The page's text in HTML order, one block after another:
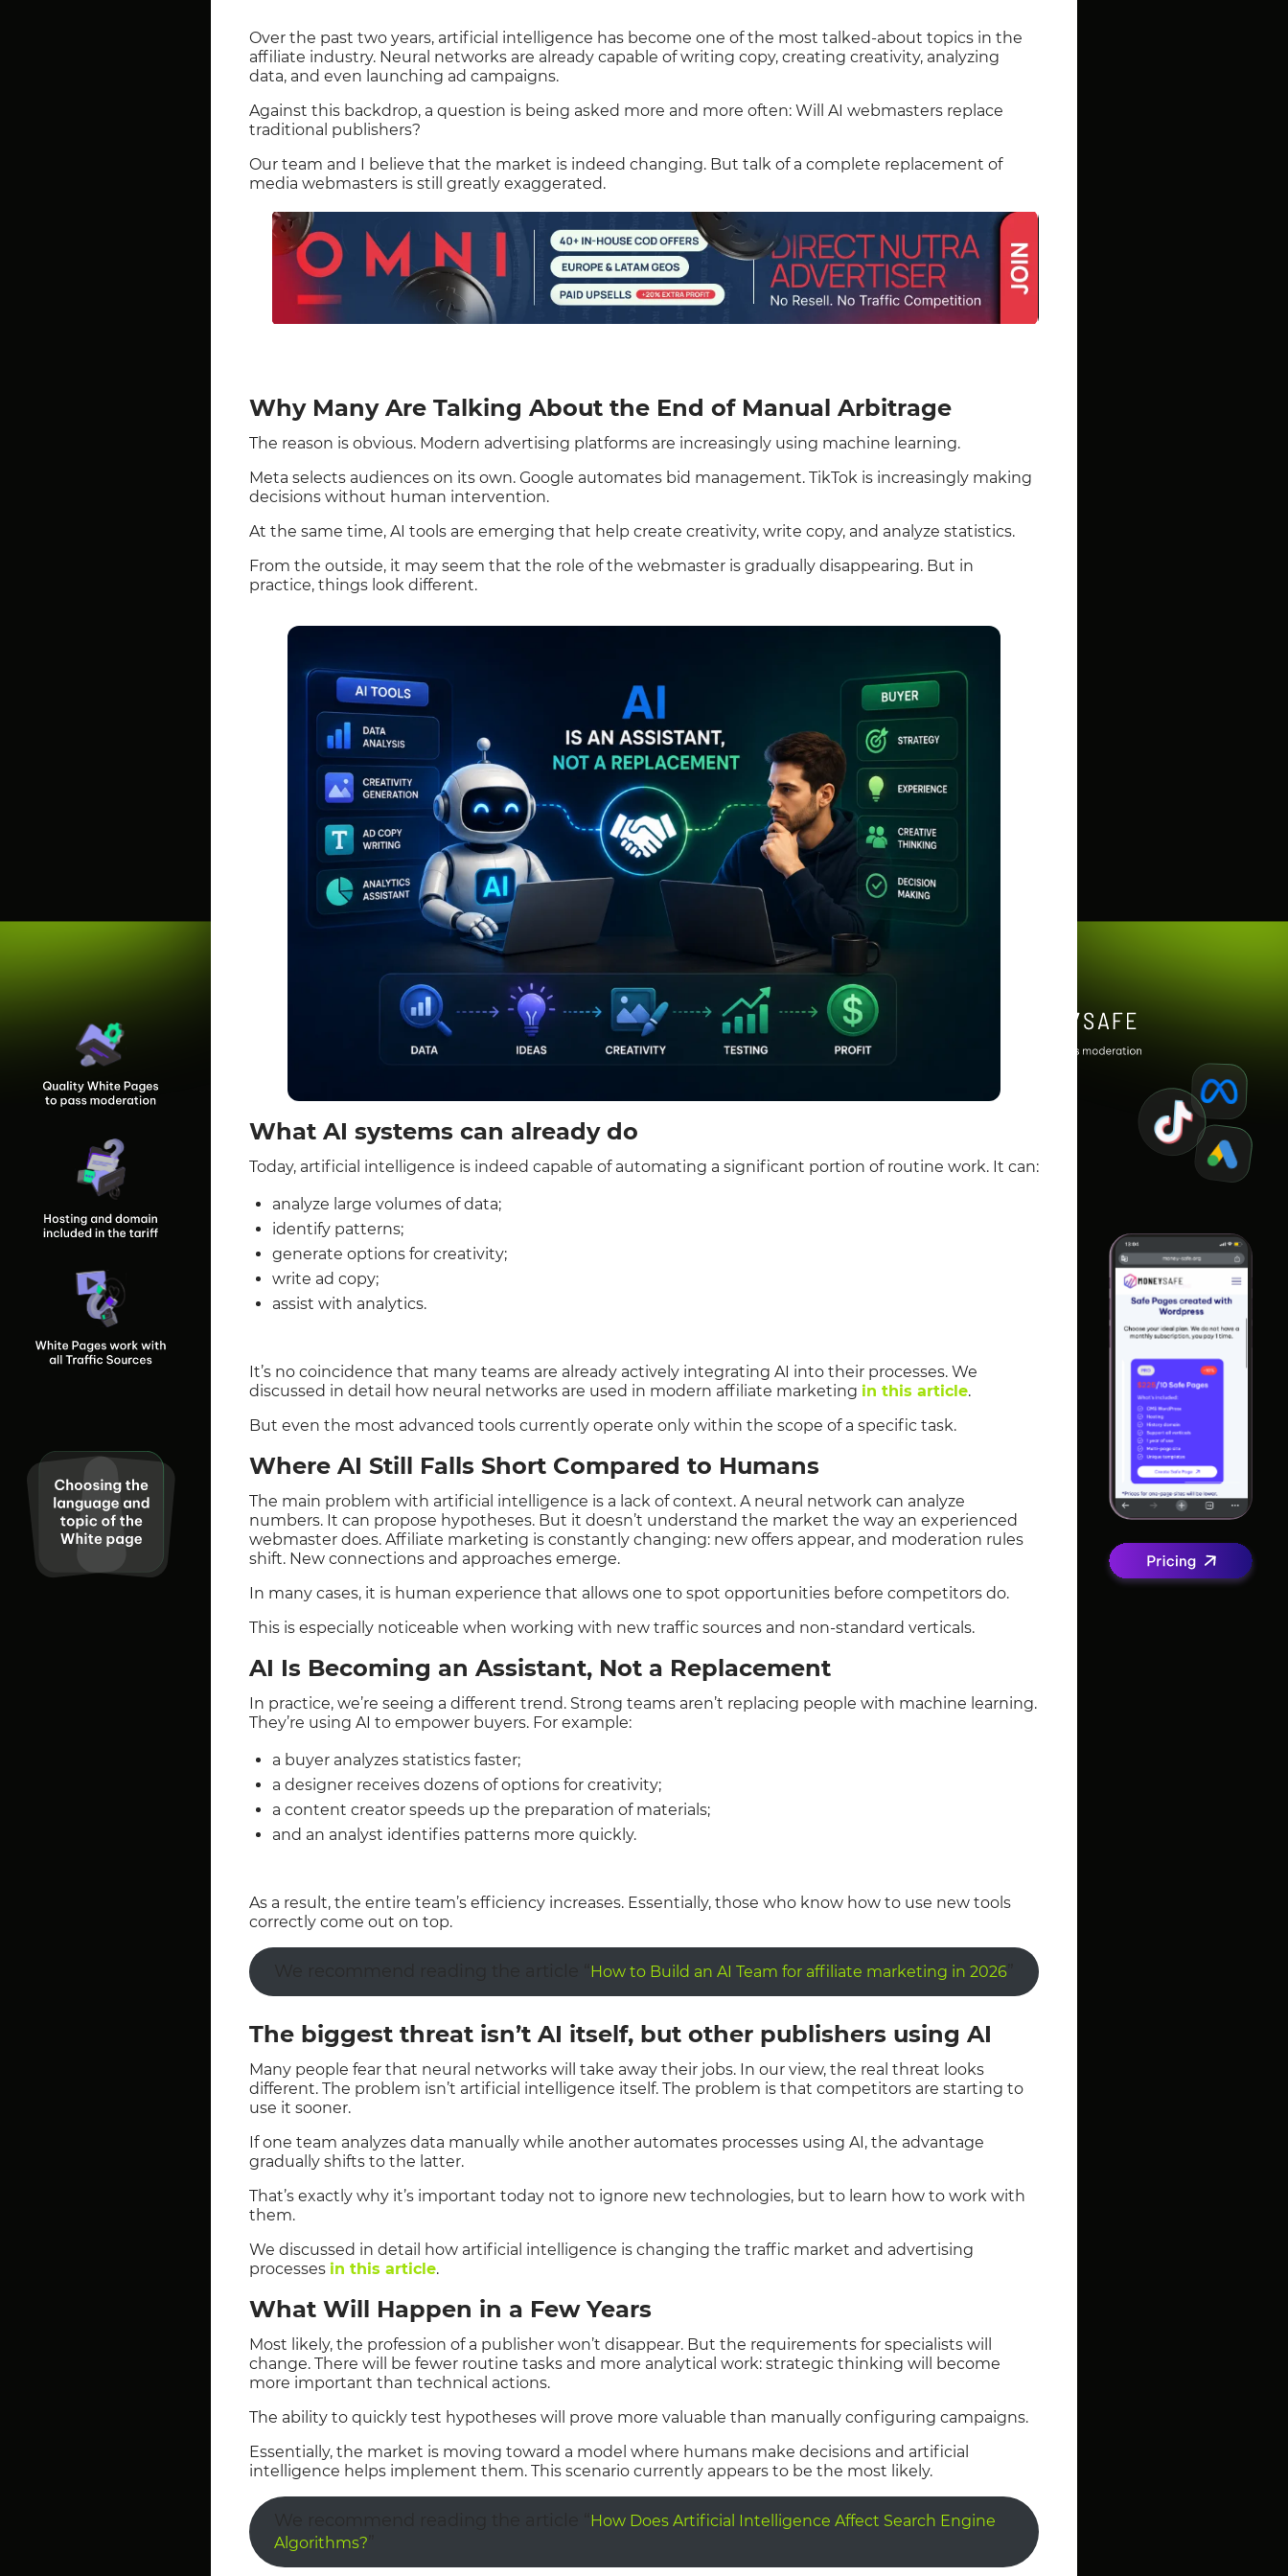
Over the past two years, artificial intelligence has become one of the most talked-about topics in the
affiliate industry. Neural networks are already capable of writing copy, creating creativity, analyzing
data, and even launching ad campaigns.
Against this backdrop, a question is being asked more and more often: Will AI webmasters replace
traditional publishers?
Our team and I believe that the market is indeed changing. But talk of a complete replacement of
media webmasters is still greatly exaggerated.
Why Many Are Talking About the End of Manual Arbitrage
The reason is obvious. Modern advertising platforms are increasingly using machine learning.
Meta selects audiences on its own. Google automates bid management. TikTok is increasingly making
decisions without human intervention.
At the same time, AI tools are emerging that help create creativity, write copy, and analyze statistics.
From the outside, it may seem that the role of the webmaster is gradually disappearing. But in
practice, things look different.
What AI systems can already do
Today, artificial intelligence is indeed capable of automating a significant portion of routine work. It can:
analyze large volumes of data;
identify patterns;
generate options for creativity;
write ad copy;
assist with analytics.
It’s no coincidence that many teams are already actively integrating AI into their processes. We
discussed in detail how neural networks are used in modern affiliate marketing in this article.
But even the most advanced tools currently operate only within the scope of a specific task.
Where AI Still Falls Short Compared to Humans
The main problem with artificial intelligence is a lack of context. A neural network can analyze
numbers. It can propose hypotheses. But it doesn’t understand the market the way an experienced
webmaster does. Affiliate marketing is constantly changing: new offers appear, and moderation rules
shift. New connections and approaches emerge.
In many cases, it is human experience that allows one to spot opportunities before competitors do.
This is especially noticeable when working with new traffic sources and non-standard verticals.
AI Is Becoming an Assistant, Not a Replacement
In practice, we’re seeing a different trend. Strong teams aren’t replacing people with machine learning.
They’re using AI to empower buyers. For example:
a buyer analyzes statistics faster;
a designer receives dozens of options for creativity;
a content creator speeds up the preparation of materials;
and an analyst identifies patterns more quickly.
As a result, the entire team’s efficiency increases. Essentially, those who know how to use new tools
correctly come out on top.
How to Build an AI Team for affiliate marketing in 2026”
The biggest threat isn’t AI itself, but other publishers using AI
Many people fear that neural networks will take away their jobs. In our view, the real threat looks
different. The problem isn’t artificial intelligence itself. The problem is that competitors are starting to
use it sooner.
If one team analyzes data manually while another automates processes using AI, the advantage
gradually shifts to the latter.
That’s exactly why it’s important today not to ignore new technologies, but to learn how to work with
them.
We discussed in detail how artificial intelligence is changing the traffic market and advertising
processes in this article.
What Will Happen in a Few Years
Most likely, the profession of a publisher won’t disappear. But the requirements for specialists will
change. There will be fewer routine tasks and more analytical work: strategic thinking will become
more important than technical actions.
The ability to quickly test hypotheses will prove more valuable than manually configuring campaigns.
Essentially, the market is moving toward a model where humans make decisions and artificial
intelligence helps implement them. This scenario currently appears to be the most likely.
How Does Artificial Intelligence Affect Search Engine
Algorithms?